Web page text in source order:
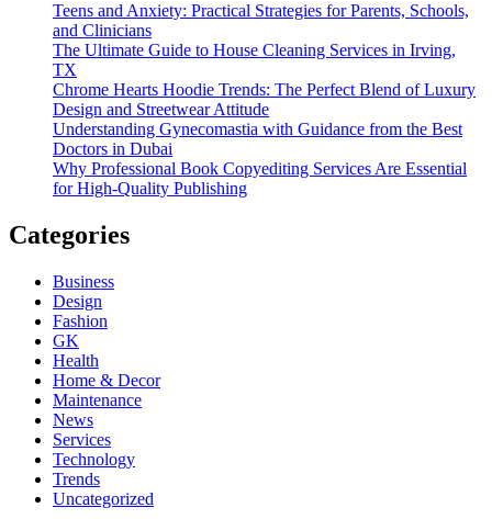
Teens and Anxiety: Practical Strategies for Parents, Schools,
and Clinicians
The Ultimate Guide to House Cleaning Services in Irving,
TX
Chrome Hearts Hoodie Trends: The Perfect Blend of Luxury
Design and Streetwear Attitude
Understanding Gynecomastia with Guidance from the Best
Doctors in Dubai
Why Professional Book Copyediting Services Are Essential
for High-Quality Publishing
Categories
Business
Design
Fashion
GK
Health
Home & Decor
Maintenance
News
Services
Technology
Trends
Uncategorized